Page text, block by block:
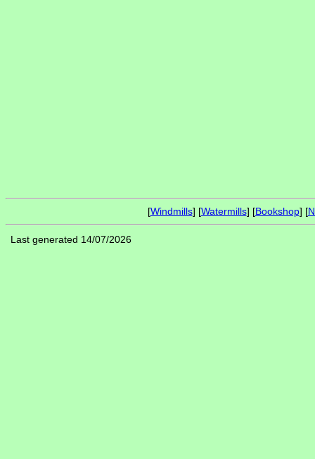
[Windmills] [Watermills] [Bookshop] [
Last generated 14/07/2026